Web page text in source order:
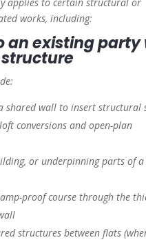
works, including:
an existing party
shared wall to insert structural
conversions and open-plan
or underpinning parts of a
proof course through the
structures between flats